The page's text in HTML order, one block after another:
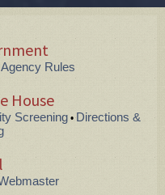
Agency Rules
House
Screening•Directions &